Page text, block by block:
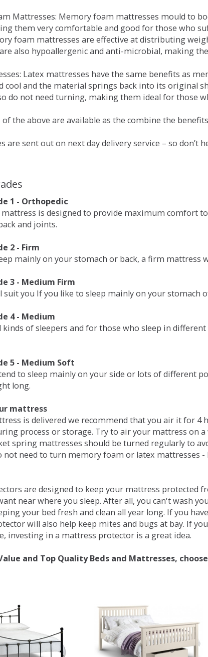
Mattresses: Memory foam mattresses mould to
them very comfortable and good for those who
foam mattresses are effective at distributing
also hypoallergenic and anti-microbial, making
Latex mattresses have the same benefits as
cool and the material springs back into its original
do not need turning, making them ideal for those
the above are available as the combine the
are sent out on next day delivery service – so
1 - Orthopedic
is designed to provide maximum comfort
and joints.
2 - Firm
mainly on your stomach or back, a firm mattress
3 - Medium Firm
suit you If you like to sleep mainly on your stomach
4 - Medium
kinds of sleepers and for those who sleep in
5 - Medium Soft
to sleep mainly on your side or lots of different
long.
mattress
is delivered we recommend that you air it for 4
process or storage. Try to air your mattress on
spring mattresses should be turned regularly to
not need to turn memory foam or latex mattresses
are designed to keep your mattress protected
near where you sleep. After all, you can't wash
your bed fresh and clean all year long. If you
will also help keep mites and bugs at bay. If
investing in a mattress protector is a great idea.
and Top Quality Beds and Mattresses,